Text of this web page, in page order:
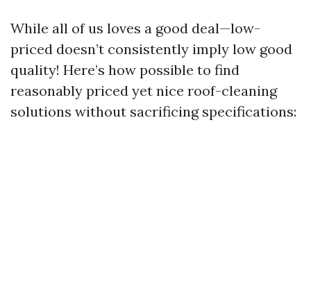
While all of us loves a good deal—low-
priced doesn’t consistently imply low good
quality! Here’s how possible to find
reasonably priced yet nice roof-cleaning
solutions without sacrificing specifications: